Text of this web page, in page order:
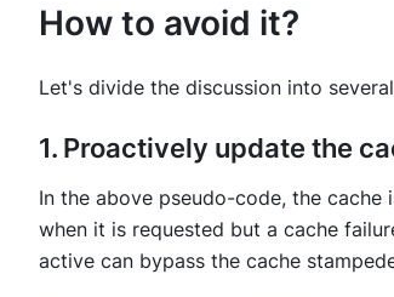
How to avoid it?
Let's divide the discussion into
1. Proactively update the
In the above pseudo-code, the
when it is requested but a cache
active can bypass the cache